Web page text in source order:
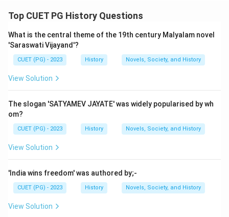
Step 1: Concept
emphasized personal devotion to a deity. It
contributed significantly to the development of
literature in regional languages, promoting devotional
poetry and songs.
Step 2: Meaning
Assertion (A) states that the Saints of the Bhakti
Movement contributed richly to the development of
the preaching of Guru Nanak founded the Sikh religion.
Step 3: Analysis
Assertion (A) is accurate as many saints during the
Bhakti Movement wrote devotional poetry and songs,
Top CUET PG History Questions
What is the central theme of the 19th century Malyalam novel
'Saraswati Vijayand'?
CUET (PG) - 2023 History Novels, Society, and History
View Solution
The slogan 'SATYAMEV JAYATE' was widely popularised by wh
om?
CUET (PG) - 2023 History Novels, Society, and History
View Solution
'India wins freedom' was authored by;-
CUET (PG) - 2023 History Novels, Society, and History
View Solution